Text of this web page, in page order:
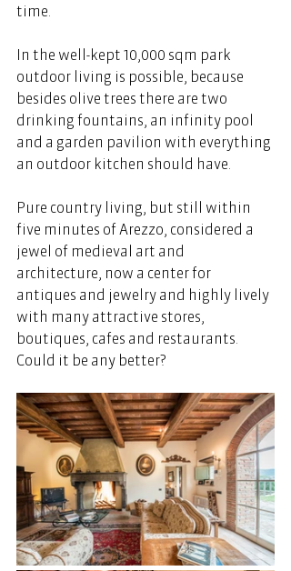
time.
In the well-kept 10,000 sqm park
outdoor living is possible, because
besides olive trees there are two
drinking fountains, an infinity pool
and a garden pavilion with everything
an outdoor kitchen should have.
Pure country living, but still within
five minutes of Arezzo, considered a
jewel of medieval art and
architecture, now a center for
antiques and jewelry and highly lively
with many attractive stores,
boutiques, cafes and restaurants.
Could it be any better?